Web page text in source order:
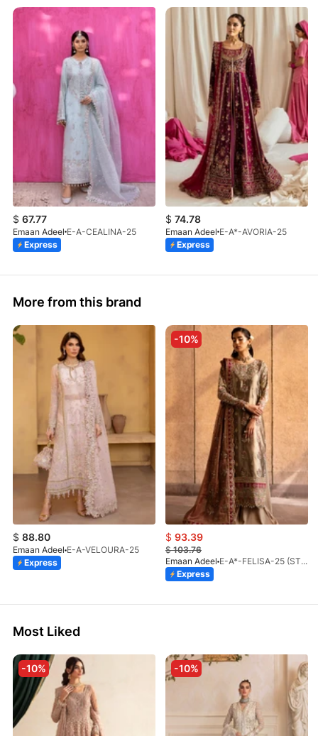
$ 67.77
Emaan Adeel E-A-CEALINA-25
Express
$ 74.78
Emaan Adeel E-A*-AVORIA-25
Express
More from this brand
$ 88.80
Emaan Adeel E-A-VELOURA-25
Express
-10%
$ 93.39
$103.76
Emaan Adeel
E-A*-FELISA-25 (STD)
Express
Most Liked
-10% -10%